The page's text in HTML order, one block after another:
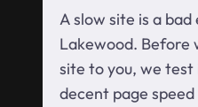
A slow site is a
Lakewood. Before
site to you, we
decent page